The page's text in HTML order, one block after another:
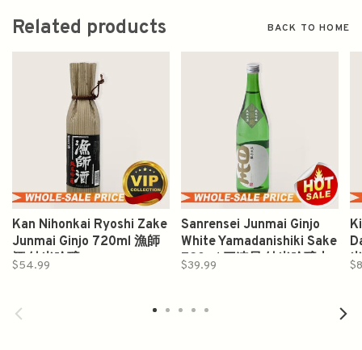
Related products BACK TO HOME
Kan Nihonkai Ryoshi Zake
Junmai Ginjo 720ml 漁師
酒 純米吟醸
$54.99
Sanrensei Junmai Ginjo
White Yamadanishiki Sake
720ml 三連星 純米吟醸山
$39.99